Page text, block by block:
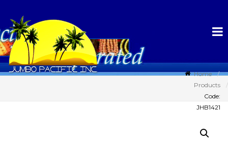
Home
Products
Code:
JHB1421